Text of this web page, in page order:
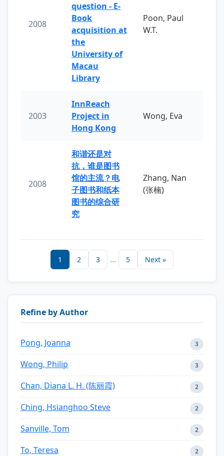
2008
question - E-
Book
acquisition at
the
University of
Macau
Library
Poon, Paul
W.T.
2003
InnReach
Project in
Hong Kong
Wong, Eva
2008
和谐还是对
抗，谁是图书
馆的主流？电
子图书和纸本
图书的综合研
究
Zhang, Nan
(张楠)
1 2 3 ... 5 Next »
Refine by Author
Pong, Joanna 3
Wong, Philip 3
Chan, Diana L. H. (陈丽霞) 2
Ching, Hsianghoo Steve 2
Sanville, Tom 2
To, Teresa 2